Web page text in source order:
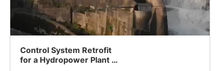
Control System Retrofit
for a Hydropower Plant in